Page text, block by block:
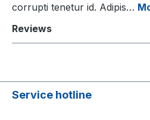
corrupti tenetur id. Adipis…
Reviews
Service hotline